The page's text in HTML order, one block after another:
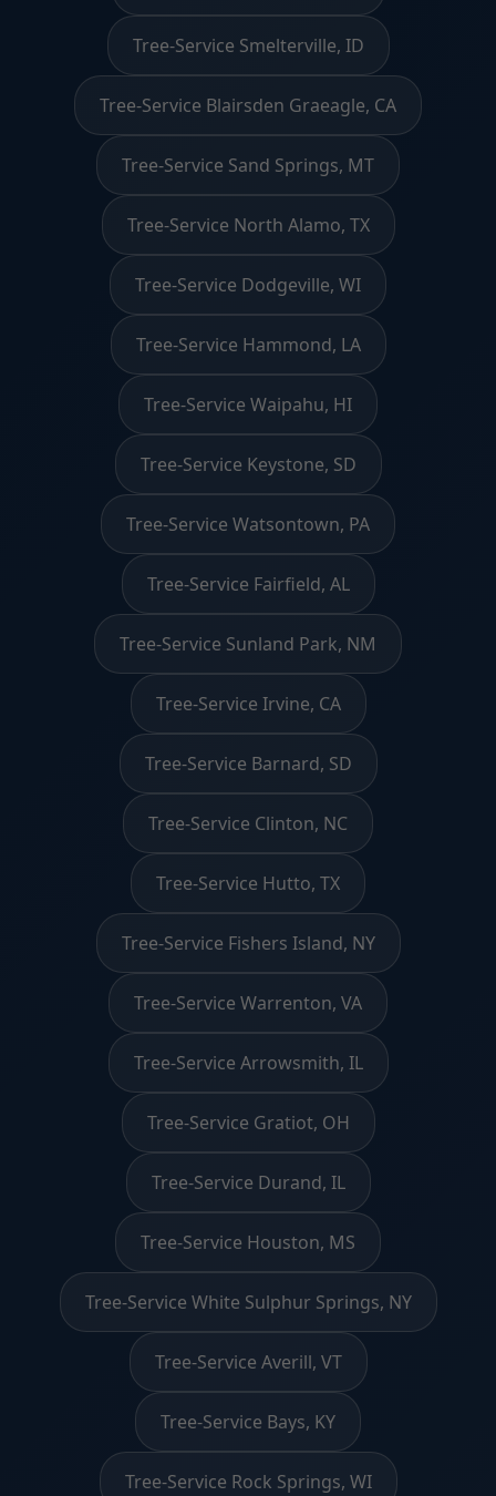
Tree-Service Smelterville, ID
Tree-Service Blairsden Graeagle, CA
Tree-Service Sand Springs, MT
Tree-Service North Alamo, TX
Tree-Service Dodgeville, WI
Tree-Service Hammond, LA
Tree-Service Waipahu, HI
Tree-Service Keystone, SD
Tree-Service Watsontown, PA
Tree-Service Fairfield, AL
Tree-Service Sunland Park, NM
Tree-Service Irvine, CA
Tree-Service Barnard, SD
Tree-Service Clinton, NC
Tree-Service Hutto, TX
Tree-Service Fishers Island, NY
Tree-Service Warrenton, VA
Tree-Service Arrowsmith, IL
Tree-Service Gratiot, OH
Tree-Service Durand, IL
Tree-Service Houston, MS
Tree-Service White Sulphur Springs, NY
Tree-Service Averill, VT
Tree-Service Bays, KY
Tree-Service Rock Springs, WI